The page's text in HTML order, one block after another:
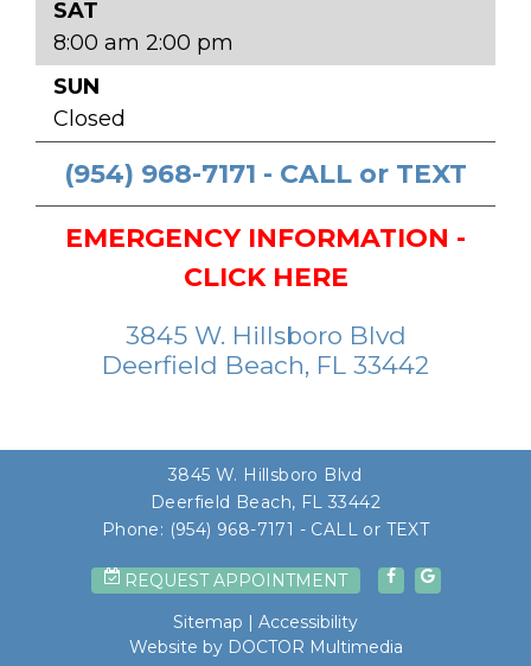
SAT
8:00 am 2:00 pm
SUN
Closed
(954) 968-7171 - CALL or TEXT
EMERGENCY INFORMATION -
CLICK HERE
3845 W. Hillsboro Blvd
Deerfield Beach, FL 33442
3845 W. Hillsboro Blvd
Deerfield Beach, FL 33442
Phone: (954) 968-7171 - CALL or TEXT
REQUEST APPOINTMENT
Sitemap | Accessibility
Website by DOCTOR Multimedia